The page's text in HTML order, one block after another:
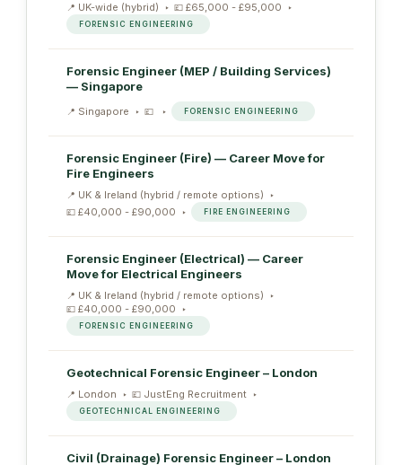
UK-wide (hybrid) £65,000 - £95,000
FORENSIC ENGINEERING
Forensic Engineer (MEP / Building Services)
— Singapore
Singapore FORENSIC ENGINEERING
Forensic Engineer (Fire) — Career Move for
Fire Engineers
UK & Ireland (hybrid / remote options)
£40,000 - £90,000
FIRE ENGINEERING
Forensic Engineer (Electrical) — Career
Move for Electrical Engineers
UK & Ireland (hybrid / remote options)
£40,000 - £90,000
FORENSIC ENGINEERING
Geotechnical Forensic Engineer – London
London JustEng Recruitment
GEOTECHNICAL ENGINEERING
Civil (Drainage) Forensic Engineer – London